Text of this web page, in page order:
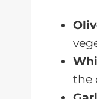
the